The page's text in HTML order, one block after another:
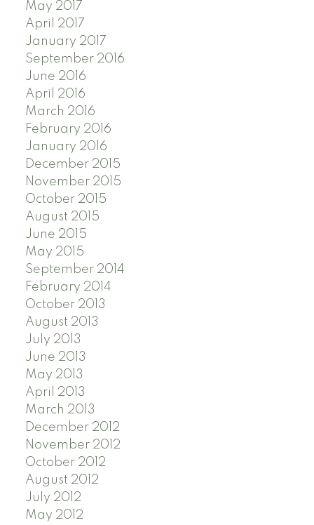
May 2017
April 2017
January 2017
September 2016
June 2016
April 2016
March 2016
February 2016
January 2016
December 2015
November 2015
October 2015
August 2015
June 2015
May 2015
September 2014
February 2014
October 2013
August 2013
July 2013
June 2013
May 2013
April 2013
March 2013
December 2012
November 2012
October 2012
August 2012
July 2012
May 2012